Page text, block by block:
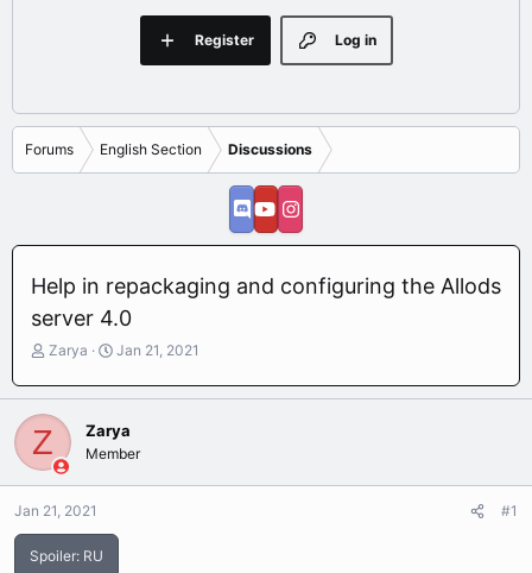
Log in
Register
Forums English Section Discussions
Help in repackaging and configuring the Allods
server 4.0
T
r
e
a
d
a
t
Zarya
S
a
t
d
Jan 21, 2021
Z Zarya
Member
Jan 21, 2021 #1
Spoiler: RU